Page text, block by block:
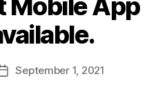
PostSeptember 1, 2021